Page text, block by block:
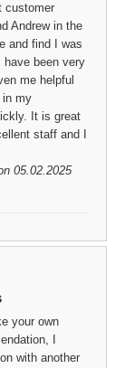
customer
Andrew in the
and find I was
have been very
me helpful
in my
It is great
staff and I
05.02.2025
your own
I
with another